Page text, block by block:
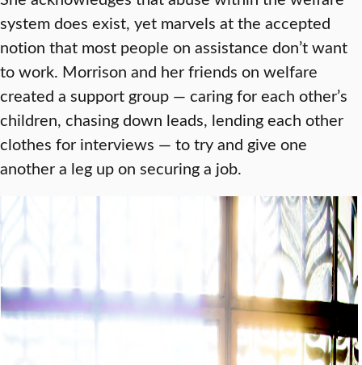
system does exist, yet marvels at the accepted
notion that most people on assistance don’t want
to work. Morrison and her friends on welfare
created a support group — caring for each other’s
children, chasing down leads, lending each other
clothes for interviews — to try and give one
another a leg up on securing a job.